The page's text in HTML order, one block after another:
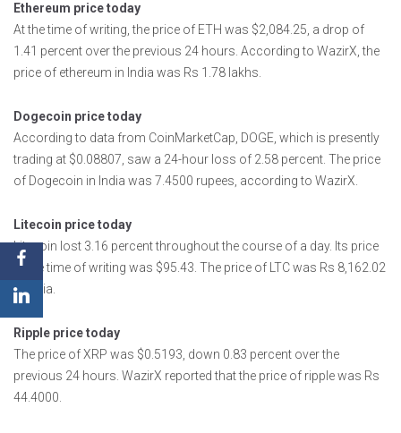
Ethereum price today
At the time of writing, the price of ETH was $2,084.25, a drop of
1.41 percent over the previous 24 hours. According to WazirX, the
price of ethereum in India was Rs 1.78 lakhs.
Dogecoin price today
According to data from CoinMarketCap, DOGE, which is presently
trading at $0.08807, saw a 24-hour loss of 2.58 percent. The price
of Dogecoin in India was 7.4500 rupees, according to WazirX.
Litecoin price today
Litecoin lost 3.16 percent throughout the course of a day. Its price
at the time of writing was $95.43. The price of LTC was Rs 8,162.02
in India.
Ripple price today
The price of XRP was $0.5193, down 0.83 percent over the
previous 24 hours. WazirX reported that the price of ripple was Rs
44.4000.